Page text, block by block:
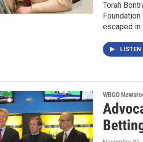
Torah
escaped in
LISTEN
WBGO